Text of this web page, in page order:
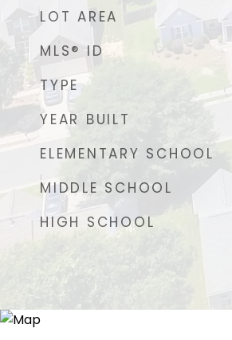
LOT AREA
MLS® ID
TYPE
YEAR BUILT
ELEMENTARY SCHOOL
MIDDLE SCHOOL
HIGH SCHOOL